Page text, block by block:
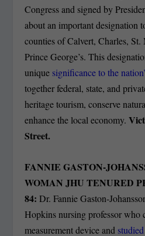
Congress and signed by
about an important designation
counties of Calvert, Charles, St.
Prince George’s. This
unique significance to the
together federal, state, and
heritage tourism, conserve
enhance the local economy.
Street.
FANNIE GASTON-
WOMAN JHU TENURED
84:Dr. Fannie Gaston-
Hopkins nursing professor who
measurement device and